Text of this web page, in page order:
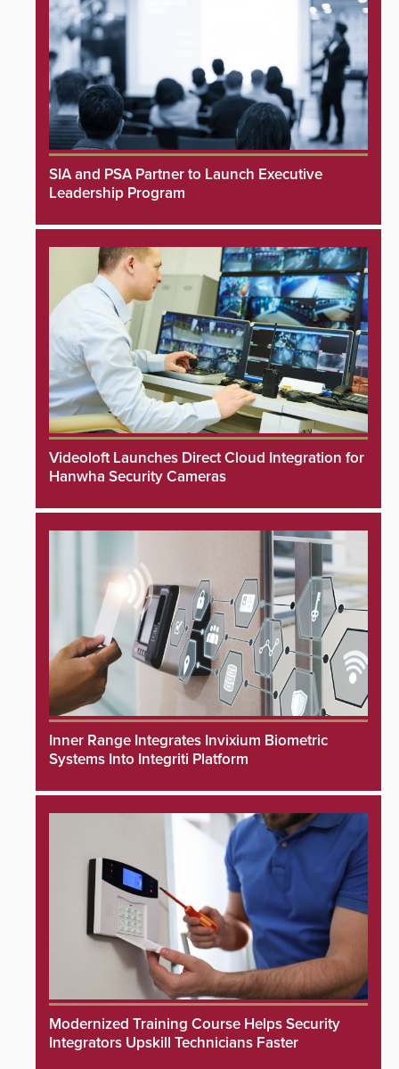
SIA and PSA Partner to Launch Executive
Leadership Program
Videoloft Launches Direct Cloud Integration for
Hanwha Security Cameras
Inner Range Integrates Invixium Biometric
Systems Into Integriti Platform
Modernized Training Course Helps Security
Integrators Upskill Technicians Faster